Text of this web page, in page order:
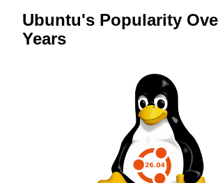
Ubuntu's Popularity
Years